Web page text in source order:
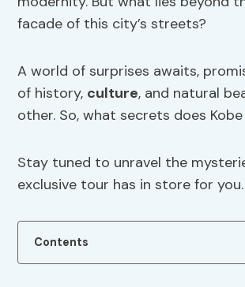
facade of this city’s streets?
A world of surprises awaits,
of history, culture, and natural
other. So, what secrets does
Stay tuned to unravel the
exclusive tour has in store for you.
Contents